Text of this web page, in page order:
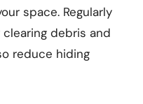
space. Regularly
debris and
reduce hiding